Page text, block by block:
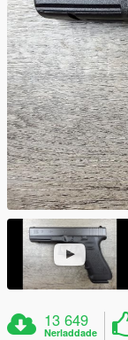
13 649
Nerladdade